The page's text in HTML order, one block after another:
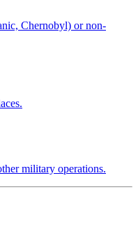
Chernobyl) or non-
military operations.